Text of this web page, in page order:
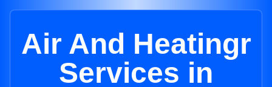
Air And Heatingr
Services in